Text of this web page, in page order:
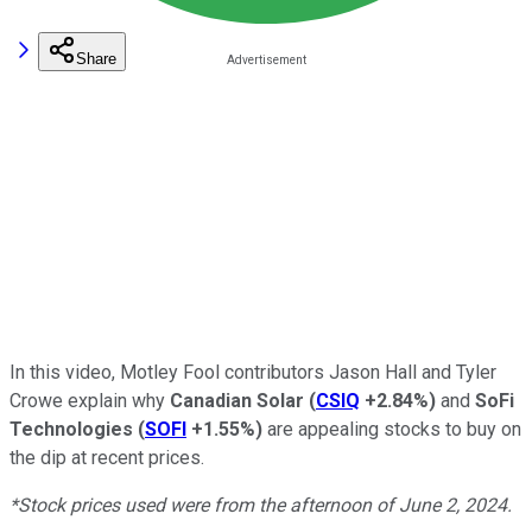
Share
In this video, Motley Fool contributors Jason Hall and Tyler
Crowe explain why Canadian Solar (CSIQ +2.84%) and SoFi
Technologies (SOFI +1.55%) are appealing stocks to buy on
the dip at recent prices.
*Stock prices used were from the afternoon of June 2, 2024.